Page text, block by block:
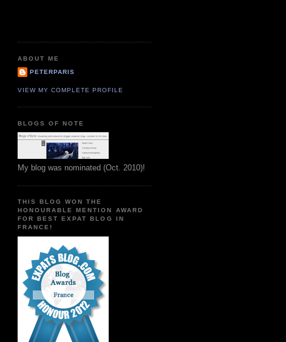
ABOUT ME
PETERPARIS
VIEW MY COMPLETE PROFILE
BLOGS OF NOTE
My blog was nominated (Oct. 2010)!
THIS BLOG WON THE
HONOURABLE MENTION AWARD
FOR BEST EXPAT BLOG IN
FRANCE!